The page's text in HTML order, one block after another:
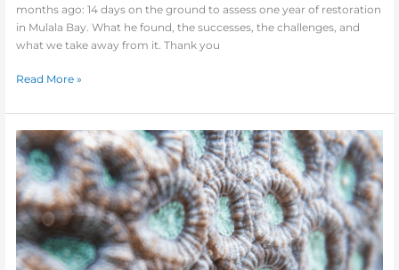
months ago: 14 days on the ground to assess one year of restoration
in Mulala Bay. What he found, the successes, the challenges, and
what we take away from it. Thank you
Read More »
Newsletter
#10
—
WE
ARE
ALL
CORAL
PLANTERS!